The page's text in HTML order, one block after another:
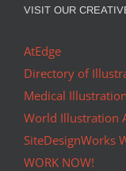
VISIT OUR
AtEdge
Directory of
Medical
World Illustration
SiteDesignWorks
WORK NOW!